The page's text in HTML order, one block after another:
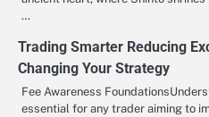
…
Trading Smarter Reducing
Changing Your Strategy
Fee Awareness
essential for any trader aiming to